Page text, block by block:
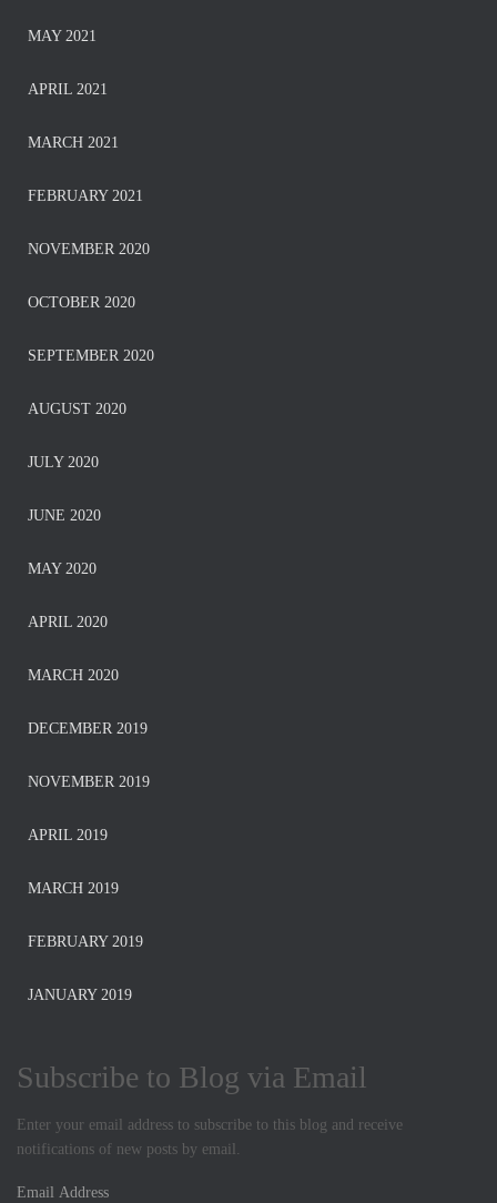
MAY 2021
APRIL 2021
MARCH 2021
FEBRUARY 2021
NOVEMBER 2020
OCTOBER 2020
SEPTEMBER 2020
AUGUST 2020
JULY 2020
JUNE 2020
MAY 2020
APRIL 2020
MARCH 2020
DECEMBER 2019
NOVEMBER 2019
APRIL 2019
MARCH 2019
FEBRUARY 2019
JANUARY 2019
Subscribe to Blog via Email
Enter your email address to subscribe to this blog and receive
notifications of new posts by email.
E